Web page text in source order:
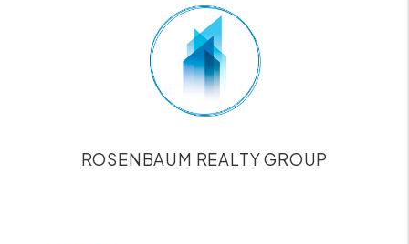
ROSENBAUM REALTY GROUP